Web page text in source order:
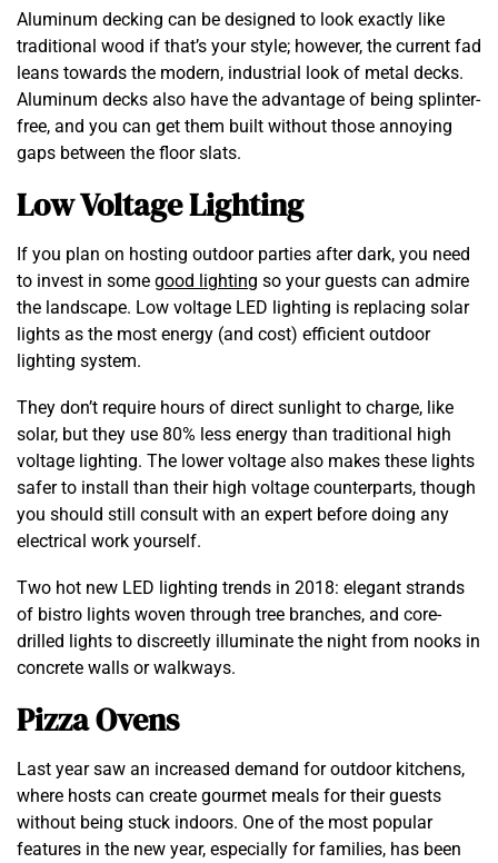
Aluminum decking can be designed to look exactly like
traditional wood if that’s your style; however, the current fad
leans towards the modern, industrial look of metal decks.
Aluminum decks also have the advantage of being splinter-
free, and you can get them built without those annoying
gaps between the floor slats.
Low Voltage Lighting
If you plan on hosting outdoor parties after dark, you need
to invest in some good lighting so your guests can admire
the landscape. Low voltage LED lighting is replacing solar
lights as the most energy (and cost) efficient outdoor
lighting system.
They don’t require hours of direct sunlight to charge, like
solar, but they use 80% less energy than traditional high
voltage lighting. The lower voltage also makes these lights
safer to install than their high voltage counterparts, though
you should still consult with an expert before doing any
electrical work yourself.
Two hot new LED lighting trends in 2018: elegant strands
of bistro lights woven through tree branches, and core-
drilled lights to discreetly illuminate the night from nooks in
concrete walls or walkways.
Pizza Ovens
Last year saw an increased demand for outdoor kitchens,
where hosts can create gourmet meals for their guests
without being stuck indoors. One of the most popular
features in the new year, especially for families, has been